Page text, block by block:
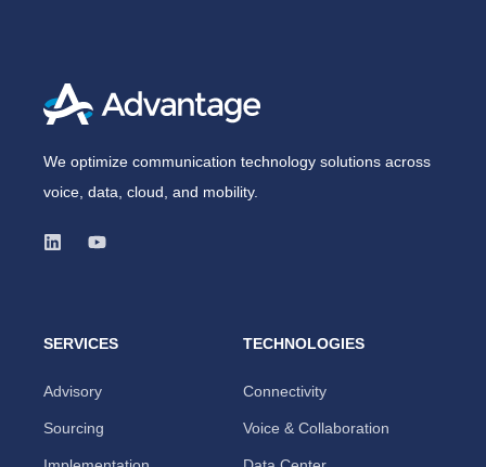
We optimize communication technology solutions across
voice, data, cloud, and mobility.
SERVICES
Advisory
Sourcing
TECHNOLOGIES
Connectivity
Voice & Collaboration